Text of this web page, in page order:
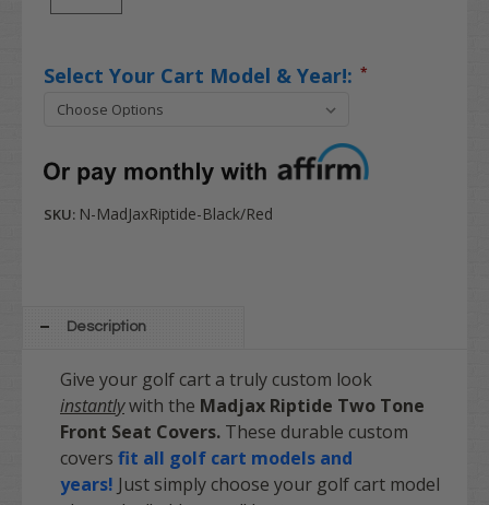
Select Your Cart Model & Year!: *
SKU: N-MadJaxRiptide-Black/Red
Description
Give your golf cart a truly custom look
instantlywith the Madjax Riptide Two Tone
Front Seat Covers. These durable custom
covers fit all golf cart models and
years! Just simply choose your golf cart model